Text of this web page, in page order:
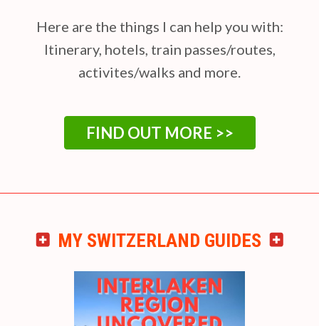
Here are the things I can help you with:
Itinerary, hotels, train passes/routes,
activites/walks and more.
FIND OUT MORE >>
MY SWITZERLAND GUIDES